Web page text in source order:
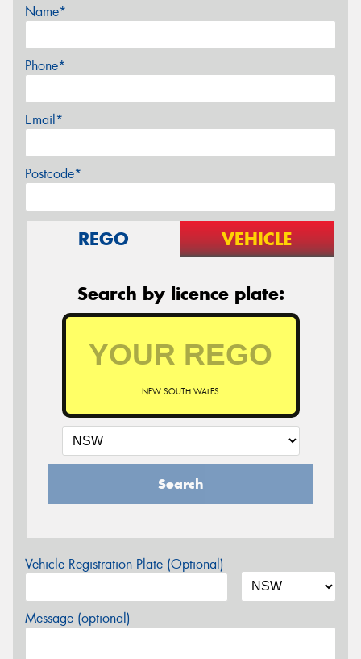
Name*
Phone*
Email*
Postcode*
REGO VEHICLE
Search by licence plate:
NEW SOUTH WALES
Search
Vehicle Registration Plate (Optional)
Message (optional)